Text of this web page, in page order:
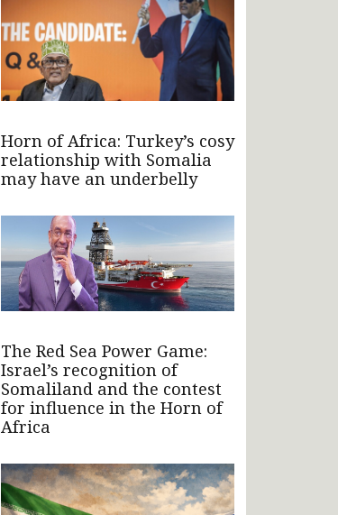
Horn of Africa: Turkey’s cosy
relationship with Somalia
may have an underbelly
The Red Sea Power Game:
Israel’s recognition of
Somaliland and the contest
for influence in the Horn of
Africa